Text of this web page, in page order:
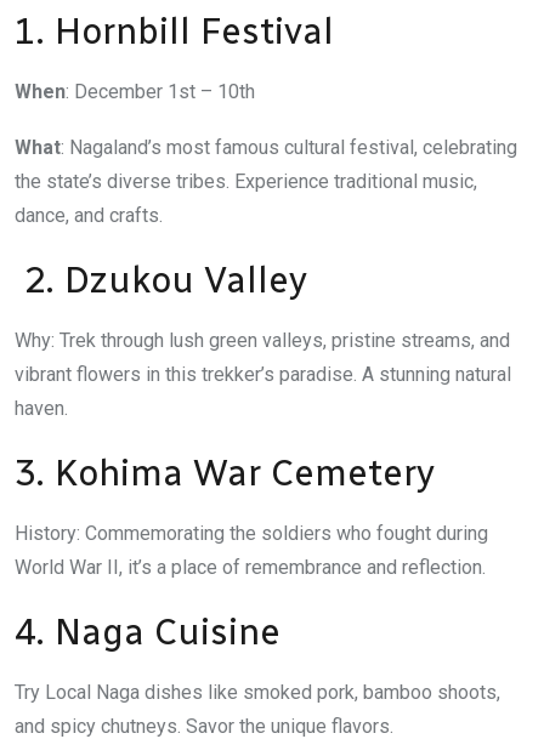
1. Hornbill Festival
When: December 1st – 10th
What: Nagaland’s most famous cultural festival, celebrating
the state’s diverse tribes. Experience traditional music,
dance, and crafts.
2. Dzukou Valley
Why: Trek through lush green valleys, pristine streams, and
vibrant flowers in this trekker’s paradise. A stunning natural
haven.
3. Kohima War Cemetery
History: Commemorating the soldiers who fought during
World War II, it’s a place of remembrance and reflection.
4. Naga Cuisine
Try Local Naga dishes like smoked pork, bamboo shoots,
and spicy chutneys. Savor the unique flavors.